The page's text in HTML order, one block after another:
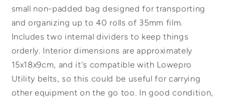
small non-padded bag designed for transporting
and organizing up to 40 rolls of 35mm film.
Includes two internal dividers to keep things
orderly. Interior dimensions are approximately
15x18x9cm, and it's compatible with Lowepro
Utility belts, so this could be useful for carrying
other equipment on the go too. In good condition,